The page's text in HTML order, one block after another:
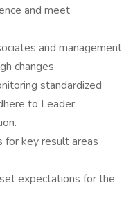
and meet
and management
changes.
standardized
to Leader.
for key result areas
expectations for the